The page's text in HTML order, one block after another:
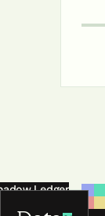
Ledger